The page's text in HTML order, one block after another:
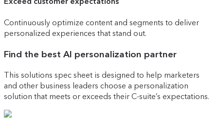
Continuously optimize content and segments to deliver
personalized experiences that stand out.
Find the best AI personalization partner
This solutions spec sheet is designed to help marketers
and other business leaders choose a personalization
solution that meets or exceeds their C-suite’s expectations.